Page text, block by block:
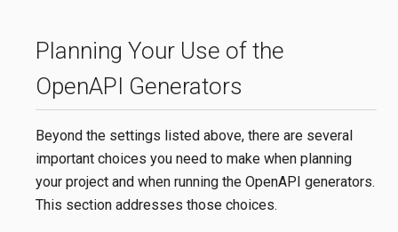
Planning Your Use of the
OpenAPI Generators
Beyond the settings listed above, there are several
important choices you need to make when planning
your project and when running the OpenAPI generators.
This section addresses those choices.